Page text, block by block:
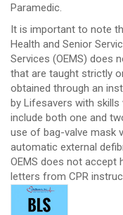
Paramedic.
It is important to note
Health and Senior
Services (OEMS) does
that are taught strictly
obtained through an
by Lifesavers with skills
include both one and
use of bag-valve mask
automatic external
OEMS does not
letters from CPR